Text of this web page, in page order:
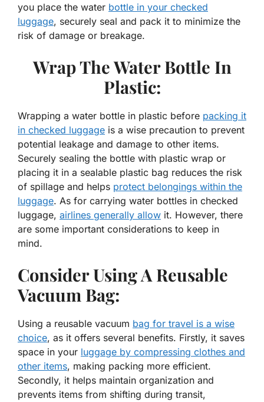
you place the water bottle in your checked
luggage, securely seal and pack it to minimize the
risk of damage or breakage.
Wrap The Water Bottle In
Plastic:
Wrapping a water bottle in plastic before packing it
in checked luggage is a wise precaution to prevent
potential leakage and damage to other items.
Securely sealing the bottle with plastic wrap or
placing it in a sealable plastic bag reduces the risk
of spillage and helps protect belongings within the
luggage. As for carrying water bottles in checked
luggage, airlines generally allow it. However, there
are some important considerations to keep in
mind.
Consider Using A Reusable
Vacuum Bag:
Using a reusable vacuum bag for travel is a wise
choice, as it offers several benefits. Firstly, it saves
space in your luggage by compressing clothes and
other items, making packing more efficient.
Secondly, it helps maintain organization and
prevents items from shifting during transit,